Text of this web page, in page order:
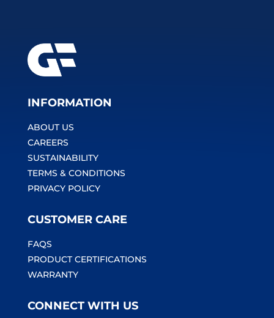
INFORMATION
ABOUT US
CAREERS
SUSTAINABILITY
TERMS & CONDITIONS
PRIVACY POLICY
CUSTOMER CARE
FAQS
PRODUCT CERTIFICATIONS
WARRANTY
CONNECT WITH US